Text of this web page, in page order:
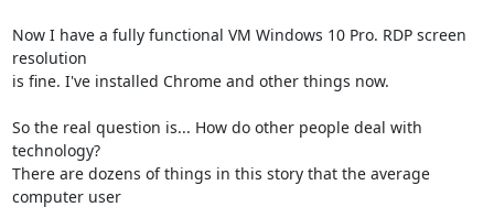
Now I have a fully functional VM Windows 10 Pro. RDP screen
resolution
is fine. I've installed Chrome and other things now.
So the real question is... How do other people deal with
technology?
There are dozens of things in this story that the average
computer user